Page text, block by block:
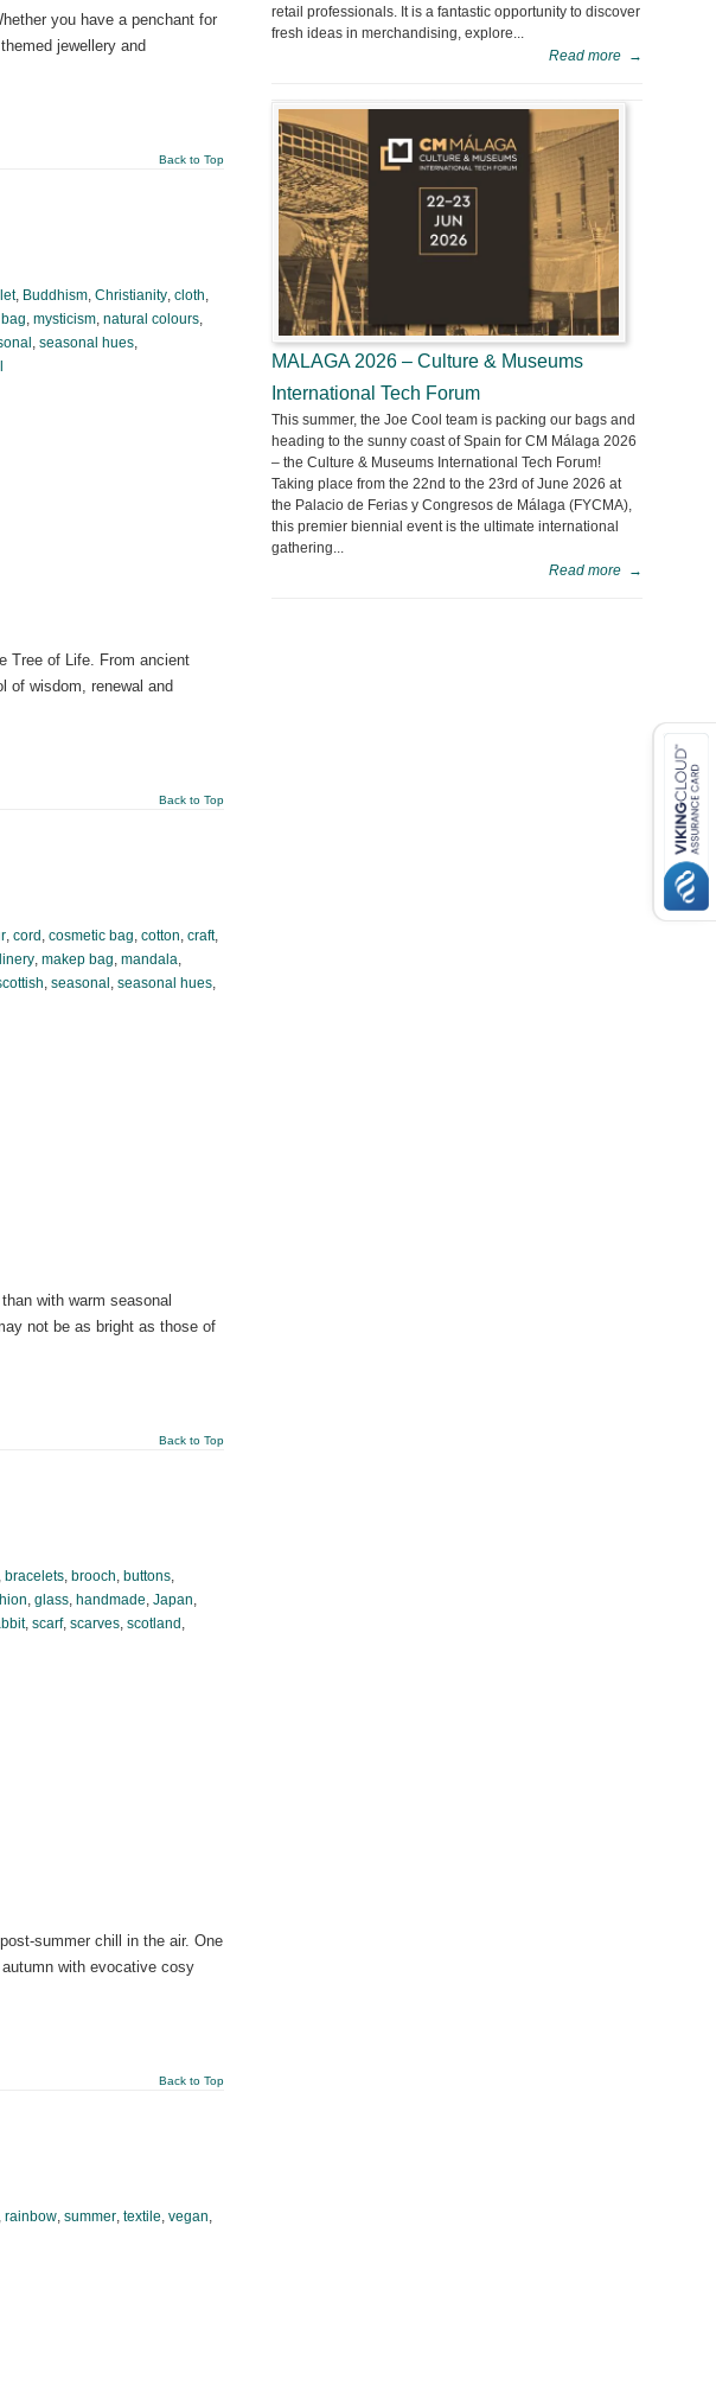
you have a penchant for
jewellery and
Back to Top
, Buddhism, Christianity, cloth,
, mysticism, natural colours,
, seasonal hues,
Tree of Life. From ancient
of wisdom, renewal and
Back to Top
, cord , cosmetic bag, cotton, craft,
, makep bag, mandala,
, seasonal , seasonal hues,
with warm seasonal
not be as bright as those of
Back to Top
bracelets, brooch, buttons,
, glass, handmade, Japan,
, scarf, scarves, scotland ,
summer chill in the air. One
with evocative cosy
Back to Top
, rainbow, summer, textile, vegan,
retail professionals. It is a fantastic opportunity to discover
fresh ideas in merchandising, explore...
Read more →
MALAGA 2026 – Culture & Museums
International Tech Forum
This summer, the Joe Cool team is packing our bags and
heading to the sunny coast of Spain for CM Málaga 2026
– the Culture & Museums International Tech Forum!
Taking place from the 22nd to the 23rd of June 2026 at
the Palacio de Ferias y Congresos de Málaga (FYCMA),
this premier biennial event is the ultimate international
gathering...
Read more →